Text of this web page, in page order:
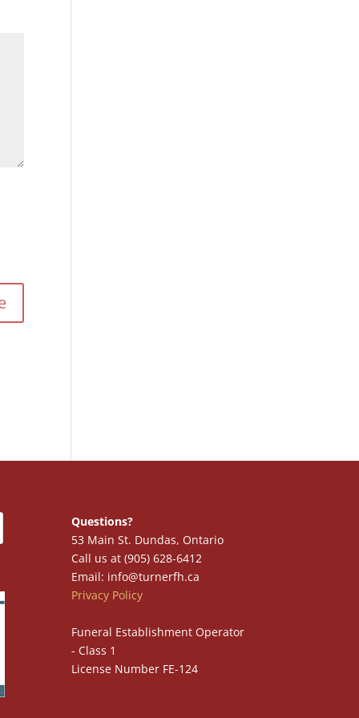
Questions?
53 Main St. Dundas, Ontario
Call us at (905) 628-6412
Email: info@turnerfh.ca
Privacy Policy
Funeral Establishment Operator
- Class 1
License Number FE-124